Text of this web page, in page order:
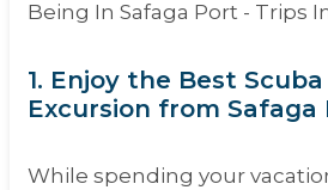
1. Enjoy the Best
Excursion from Safaga
While spending your